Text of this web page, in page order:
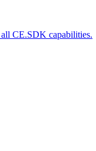
CE.SDK capabilities.